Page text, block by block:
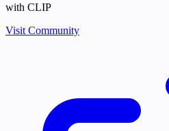
with CLIP
Visit Community